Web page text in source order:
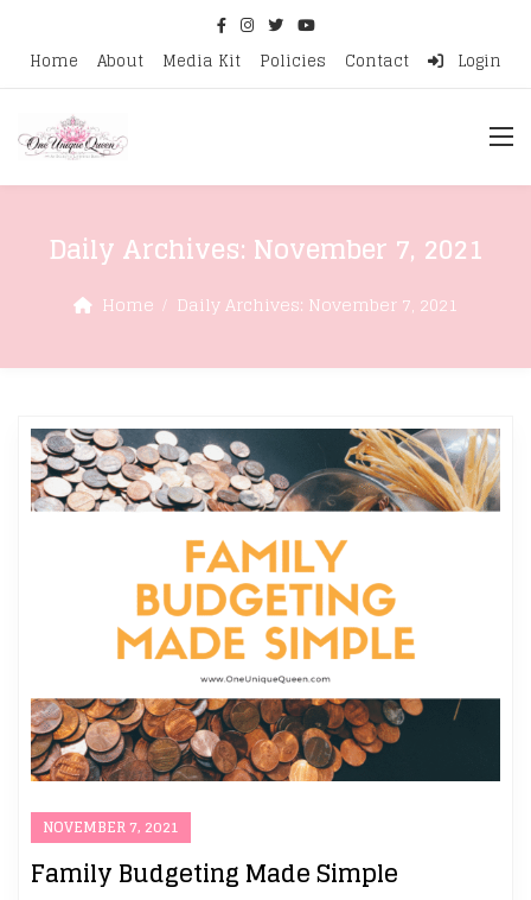
Home About Media Kit Policies Contact Login
Daily Archives: November 7, 2021
Home Daily Archives: November 7, 2021
NOVEMBER 7, 2021
Family Budgeting Made Simple